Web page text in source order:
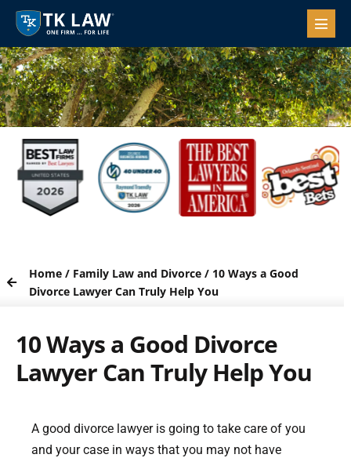
Home/ Family Law and Divorce/ 10 Ways a Good
Divorce Lawyer Can Truly Help You
10 Ways a Good Divorce
Lawyer Can Truly Help You
A good divorce lawyer is going to take care of you
and your case in ways that you may not have